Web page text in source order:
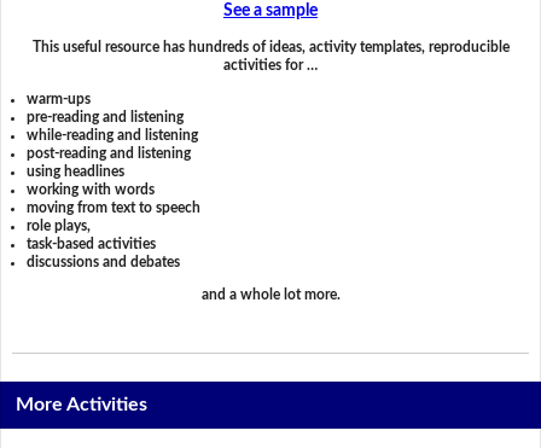
See a sample
This useful resource has hundreds of ideas, activity templates, reproducible
activities for …
warm-ups
pre-reading and listening
while-reading and listening
post-reading and listening
using headlines
working with words
moving from text to speech
role plays,
task-based activities
discussions and debates
and a whole lot more.
More Activities